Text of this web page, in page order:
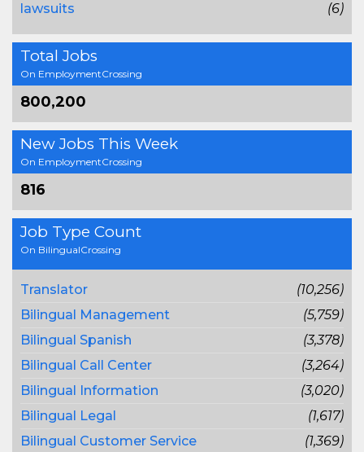
lawsuits
(6)
Total Jobs
On EmploymentCrossing
800,200
New Jobs This Week
On EmploymentCrossing
816
Job Type Count
On BilingualCrossing
Translator
(10,256)
Bilingual Management
(5,759)
Bilingual Spanish
(3,378)
Bilingual Call Center
(3,264)
Bilingual Information
(3,020)
Bilingual Legal
(1,617)
Bilingual Customer Service
(1,369)